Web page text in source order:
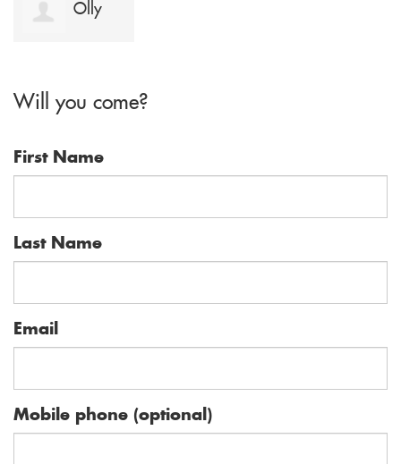
Olly
Will you come?
First Name
Last Name
Email
Mobile phone (optional)